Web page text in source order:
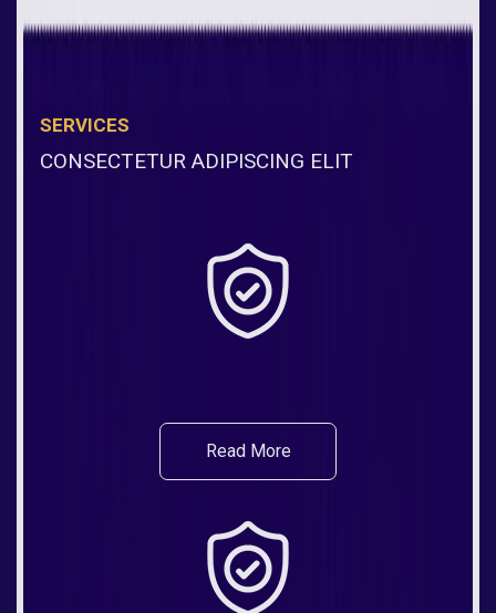
SERVICES
CONSECTETUR ADIPISCING ELIT
Read More